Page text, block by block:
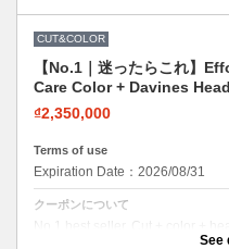
CUT&COLOR
【No.1｜迷ったらこれ】
Care Color + Davines
₫2,350,000
Terms of use
Expiration Date：2026/08/31
クーポンについて
No.1 best seller. Cut + color +
need in one visit. Effortless See